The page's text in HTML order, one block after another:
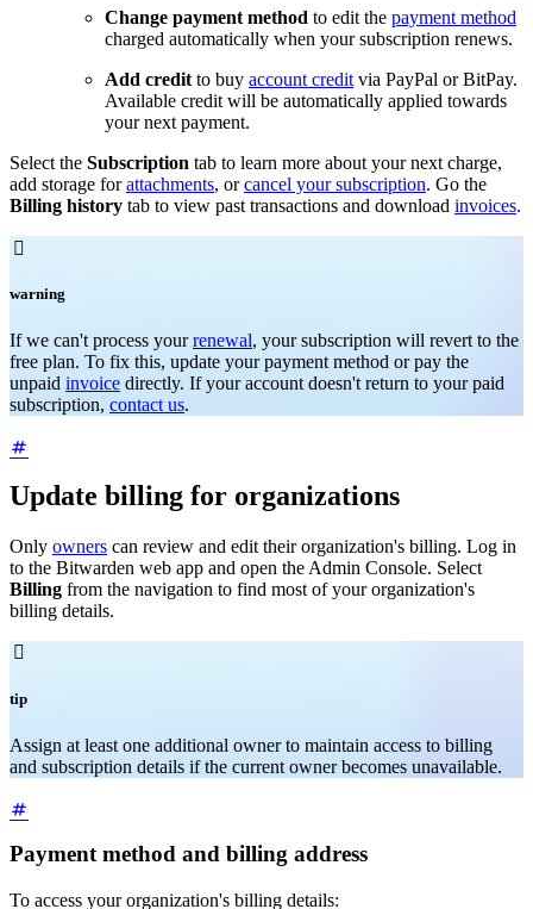
Change payment method to edit the payment method
charged automatically when your subscription renews.
Add credit to buy account credit via PayPal or BitPay.
Available credit will be automatically applied towards
your next payment.
Select the Subscription tab to learn more about your next charge,
add storage forattachments, orcancel your subscription. Go the
Billing history tab to view past transactions and download invoices.

warning
If we can't process yourrenewal, your subscription will revert to the
free plan. To fix this, update your payment method or pay the
unpaid invoice directly. If your account doesn't return to your paid
subscription, contact us.
Update billing for organizations
Only owners can review and edit their organization's billing. Log in
to the Bitwarden web app and open the Admin Console. Select
Billing from the navigation to find most of your organization's
billing details.

tip
Assign at least one additional owner to maintain access to billing
and subscription details if the current owner becomes unavailable.
Payment method and billing address
To access your organization's billing details: